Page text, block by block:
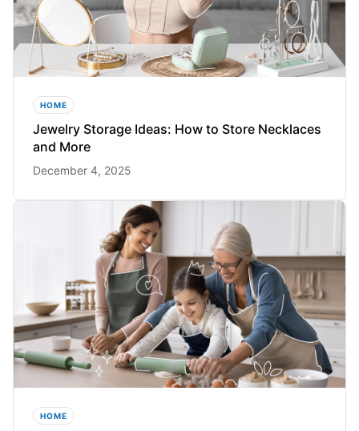
HOME
Jewelry Storage Ideas: How to Store Necklaces
and More
December 4, 2025
HOME